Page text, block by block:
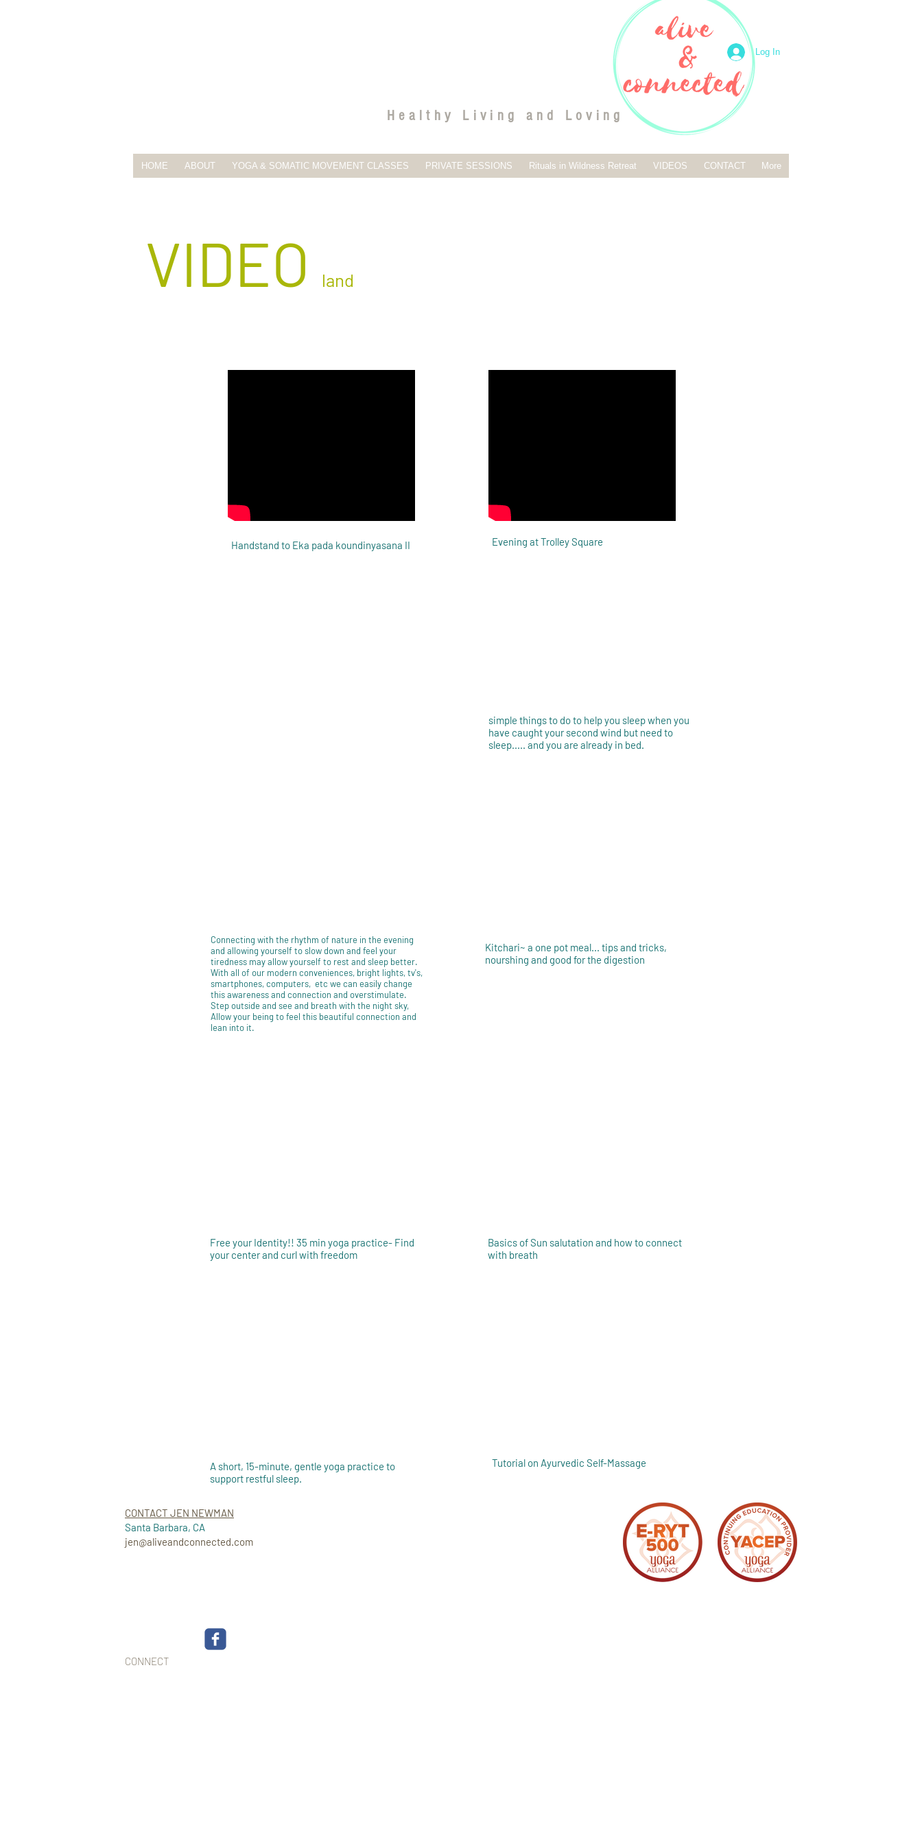
Healthy Living and Loving
HOME ABOUT YOGA & SOMATIC MOVEMENT CLASSES PRIVATE SESSIONS Rituals in Wildness Retreat VIDEOS CONTACT More
Log In
VIDEO land
Handstand to Eka pada koundinyasana II Evening at Trolley Square
simple things to do to help you sleep when you
have caught your second wind but need to
sleep..... and you are already in bed.
Connecting with the rhythm of nature in the evening
and allowing yourself to slow down and feel your
tiredness may allow yourself to rest and sleep better.
With all of our modern conveniences, bright lights, tv's,
smartphones, computers, etc we can easily change
this awareness and connection and overstimulate.
Step outside and see and breath with the night sky,
Allow your being to feel this beautiful connection and
lean into it.
Kitchari~ a one pot meal... tips and tricks,
nourshing and good for the digestion
Free your Identity!! 35 min yoga practice- Find
your center and curl with freedom
Basics of Sun salutation and how to connect
with breath
A short, 15-minute, gentle yoga practice to
support restful sleep.
Tutorial on Ayurvedic Self-Massage
CONTACT JEN NEWMAN
Santa Barbara, CA
jen@aliveandconnected.com
CONNECT